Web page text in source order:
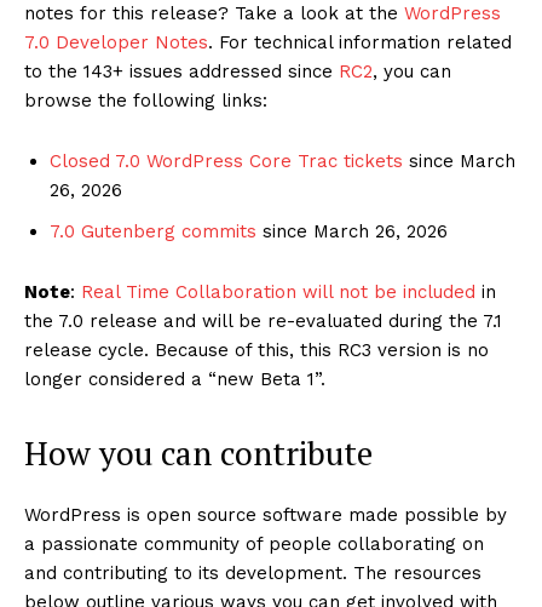
notes for this release? Take a look at the WordPress
7.0 Developer Notes. For technical information related
to the 143+ issues addressed since RC2, you can
browse the following links:
Closed 7.0 WordPress Core Trac tickets since March
26, 2026
7.0 Gutenberg commits since March 26, 2026
Note: Real Time Collaboration will not be included in
the 7.0 release and will be re-evaluated during the 7.1
release cycle. Because of this, this RC3 version is no
longer considered a “new Beta 1”.
How you can contribute
WordPress is open source software made possible by
a passionate community of people collaborating on
and contributing to its development. The resources
below outline various ways you can get involved with